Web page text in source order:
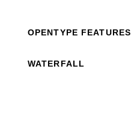
OPENTYPE FEATURES
WATERFALL